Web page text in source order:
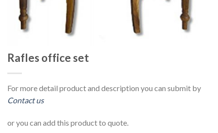
Rafles office set
For more detail product and description you can submit by
Contact us
or you can add this product to quote.